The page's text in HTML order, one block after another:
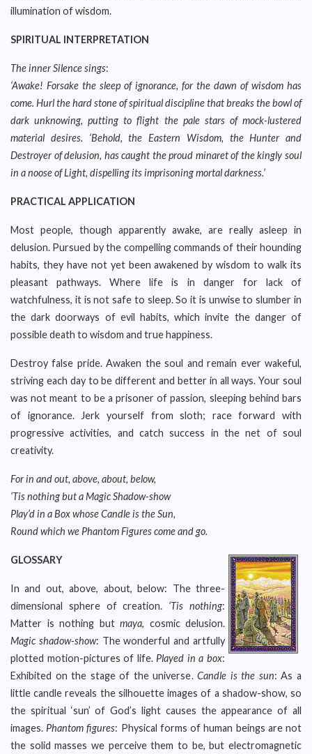
illumination of wisdom.
SPIRITUAL INTERPRETATION
The inner Silence sings:
‘Awake! Forsake the sleep of ignorance, for the dawn of wisdom has
come. Hurl the hard stone of spiritual discipline that breaks the bowl of
dark unknowing, putting to flight the pale stars of mock-lustered
material desires. ‘Behold, the Eastern Wisdom, the Hunter and
Destroyer of delusion, has caught the proud minaret of the kingly soul
in a noose of Light, dispelling its imprisoning mortal darkness.’
PRACTICAL APPLICATION
Most people, though apparently awake, are really asleep in
delusion. Pursued by the compelling commands of their hounding
habits, they have not yet been awakened by wisdom to walk its
pleasant pathways. Where life is in danger for lack of
watchfulness, it is not safe to sleep. So it is unwise to slumber in
the dark doorways of evil habits, which invite the danger of
possible death to wisdom and true happiness.
Destroy false pride. Awaken the soul and remain ever wakeful,
striving each day to be different and better in all ways. Your soul
was not meant to be a prisoner of passion, sleeping behind bars
of ignorance. Jerk yourself from sloth; race forward with
progressive activities, and catch success in the net of soul
creativity.
For in and out, above, about, below,
‘Tis nothing but a Magic Shadow-show
Play’d in a Box whose Candle is the Sun,
Round which we Phantom Figures come and go.
GLOSSARY
In and out, above, about, below: The three-
dimensional sphere of creation. ‘Tis nothing:
Matter is nothing but maya, cosmic delusion.
Magic shadow-show: The wonderful and artfully
plotted motion-pictures of life. Played in a box:
Exhibited on the stage of the universe.Candle is the sun: As a
little candle reveals the silhouette images of a shadow-show, so
the spiritual ‘sun’ of God’s light causes the appearance of all
images. Phantom figures: Physical forms of human beings are not
the solid masses we perceive them to be, but electromagnetic